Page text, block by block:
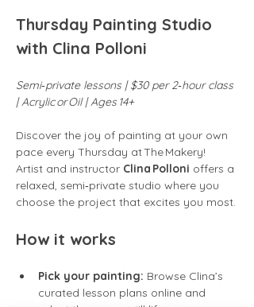
Thursday Painting Studio
with Clina Polloni
Semi‑private lessons | $30 per 2‑hour class
| Acrylic or Oil | Ages 14+
Discover the joy of painting at your own
pace every Thursday at The Makery!
Artist and instructor Clina Polloni offers a
relaxed, semi‑private studio where you
choose the project that excites you most.
How it works
Pick your painting: Browse Clina’s
curated lesson plans online and